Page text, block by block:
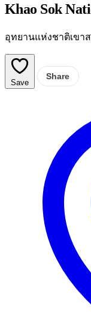
Khao Sok
อุทยานแห่งชาติเขา
Save
Share